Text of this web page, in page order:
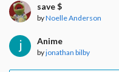
save $
byNoelle Anderson
Anime
byjonathan bilby